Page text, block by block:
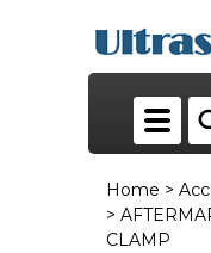
Home >
>
CLAMP